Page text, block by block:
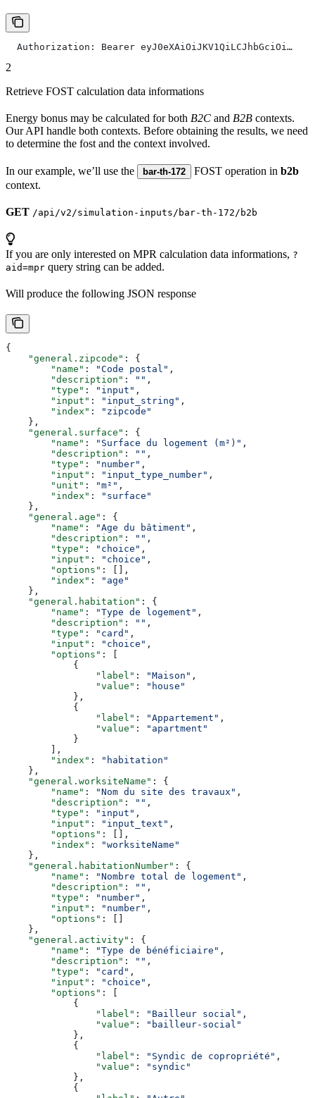
  Authorization: Bearer eyJ0eXAiOiJKV1QiLCJhbGciOi…
2
Retrieve FOST calculation data informations
Energy bonus may be calculated for both B2C and B2B contexts.
Our API handle both contexts. Before obtaining the results, we need
to determine the fost and the context involved.
In our example, we’ll use the bar-th-172 FOST operation in b2b
context.
GET /api/v2/simulation-inputs/bar-th-172/b2b
If you are only interested on MPR calculation data informations, ?
aid=mpr query string can be added.
Will produce the following JSON response
{
    "general.zipcode"
: {
        "name"
: "Code postal" ,
        "description"
: "" ,
        "type"
: "input" ,
        "input"
: "input_string" ,
        "index"
:
"zipcode"
    },
    "general.surface"
: {
        "name"
: "Surface du logement (m²)" ,
        "description"
: "" ,
        "type"
: "number" ,
        "input"
: "input_type_number" ,
        "unit"
: "m²" ,
        "index"
:
"surface"
    },
    "general.age"
: {
        "name"
: "Age du bâtiment" ,
        "description"
: "" ,
        "type"
: "choice" ,
        "input"
: "choice" ,
        "options"
: [],
        "index"
:
"age"
    },
    "general.habitation"
: {
        "name"
: "Type de logement" ,
        "description"
: "" ,
        "type"
: "card" ,
        "input"
: "choice" ,
        "options"
: [
            {
                "label"
: "Maison" ,
                "value"
:
"house"
            },
            {
                "label"
: "Appartement" ,
                "value"
:
"apartment"
            }
        ],
        "index"
:
"habitation"
    },
    "general.worksiteName"
: {
        "name"
: "Nom du site des travaux" ,
        "description"
: "" ,
        "type"
: "input" ,
        "input"
: "input_text" ,
        "options"
: [],
        "index"
:
"worksiteName"
    },
    "general.habitationNumber"
: {
        "name"
: "Nombre total de logement" ,
        "description"
: "" ,
        "type"
: "number" ,
        "input"
: "number" ,
        "options"
: []
    },
    "general.activity"
: {
        "name"
: "Type de bénéficiaire" ,
        "description"
: "" ,
        "type"
: "card" ,
        "input"
: "choice" ,
        "options"
: [
            {
                "label"
: "Bailleur social" ,
                "value"
:
"bailleur-social"
            },
            {
                "label"
: "Syndic de copropriété" ,
                "value"
:
"syndic"
            },
            {